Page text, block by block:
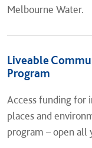
Melbourne Water.
Liveable
Program
Access funding for
places and
program – open all